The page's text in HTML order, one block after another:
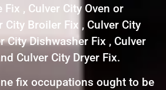
Fix , Culver City Oven or
City Broiler Fix , Culver City
City Dishwasher Fix , Culver
Culver City Dryer Fix.
fix occupations ought to be